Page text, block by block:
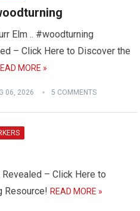
Elm .. #woodturning
– Click Here to Discover the
MORE »
06, 2026 5 COMMENTS
– Click Here to
Resource! READ MORE »